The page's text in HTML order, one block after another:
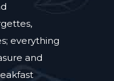
everything
and